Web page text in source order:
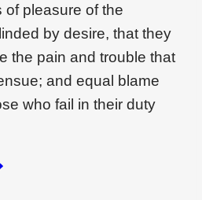
of pleasure of the
by desire, that they
the pain and trouble that
and equal blame
who fail in their duty